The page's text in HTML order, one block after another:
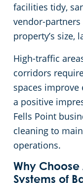
facilities tidy,
vendor-
property’s size,
High-traffic
corridors
spaces
a positive
Fells Point
cleaning to
operations.
Why
Systems of
Columbia, MD
Dundalk
Elk Ridge, MD
Glen Burnie
Hampden, MD
Hanover, MD
Janitorial Services
GBAC STAR™
Protection+
Electrostatic
Floor Care
Green Cleaning
Event Venues
Financial
Fitness Centers
Government
Hospitality
Manufacturing